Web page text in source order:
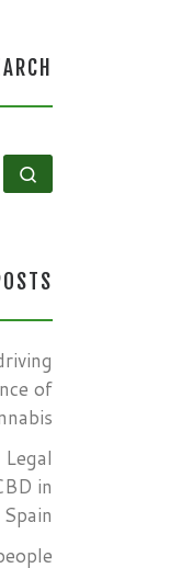
SEARCH
of
in
Spain